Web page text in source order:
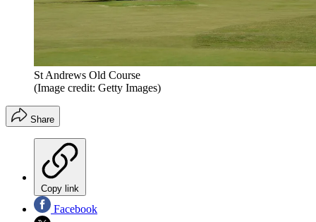
St Andrews Old Course
(Image credit: Getty Images)
Share
Copy link
Facebook